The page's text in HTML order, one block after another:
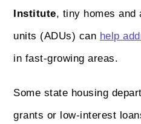
Institute, tiny homes and
units (ADUs) can help
in fast-growing areas.
Some state housing
grants or low-interest